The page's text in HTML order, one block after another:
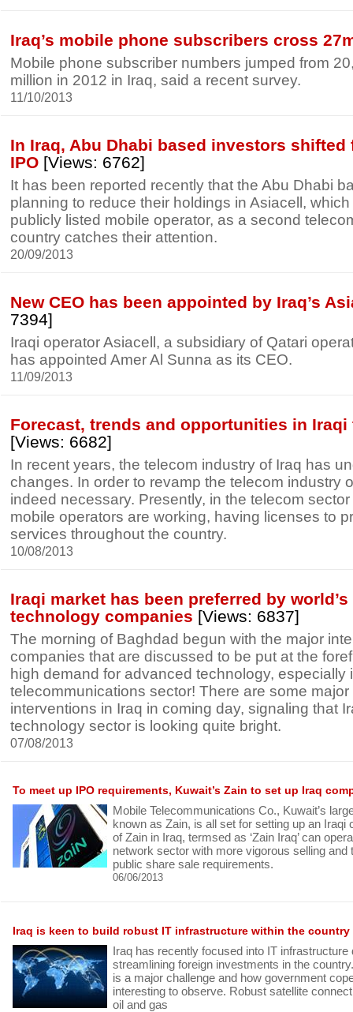
Iraq’s mobile phone subscribers cross
Mobile phone subscriber numbers jumped from
million in 2012 in Iraq, said a recent survey.
11/10/2013
In Iraq, Abu Dhabi based investors shifted
IPO [Views: 6762]
It has been reported recently that the Abu Dhabi
planning to reduce their holdings in Asiacell, which
publicly listed mobile operator, as a second
country catches their attention.
20/09/2013
New CEO has been appointed by Iraq’s
7394]
Iraqi operator Asiacell, a subsidiary of Qatari
has appointed Amer Al Sunna as its CEO.
11/09/2013
Forecast, trends and opportunities in
[Views: 6682]
In recent years, the telecom industry of Iraq has
changes. In order to revamp the telecom industry
indeed necessary. Presently, in the telecom
mobile operators are working, having licenses to
services throughout the country.
10/08/2013
Iraqi market has been preferred by
technology companies [Views: 6837]
The morning of Baghdad begun with the major
companies that are discussed to be put at the
high demand for advanced technology, especially
telecommunications sector! There are some
interventions in Iraq in coming day, signaling that
technology sector is looking quite bright.
07/08/2013
To meet up IPO requirements, Kuwait’s Zain to set up Iraq
Mobile Telecommunications Co., Kuwait’s
known as Zain, is all set for setting up an Iraqi
of Zain in Iraq, termsed as ‘Zain Iraq’ can
network sector with more vigorous selling and
public share sale requirements.
06/06/2013
Iraq is keen to build robust IT infrastructure within the country
Iraq has recently focused into IT infrastructure
streamlining foreign investments in the
is a major challenge and how government
interesting to observe. Robust satellite
oil and gas